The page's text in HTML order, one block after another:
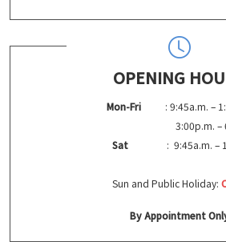
OPENING
Mon-Fri
: 9:45a.m. –
3:00p.m. –
Sat
: 9:45a.m. –
Sun and Public Holiday:
By Appointment